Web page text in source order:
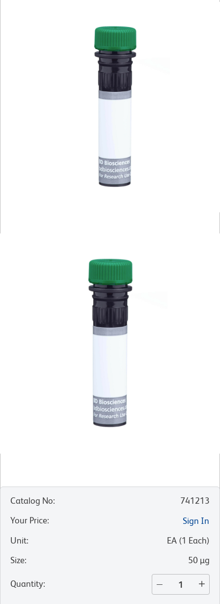
Catalog No:
741213
Your Price:
Sign In
Unit: EA (1 Each)
Size: 50 µg
Quantity: